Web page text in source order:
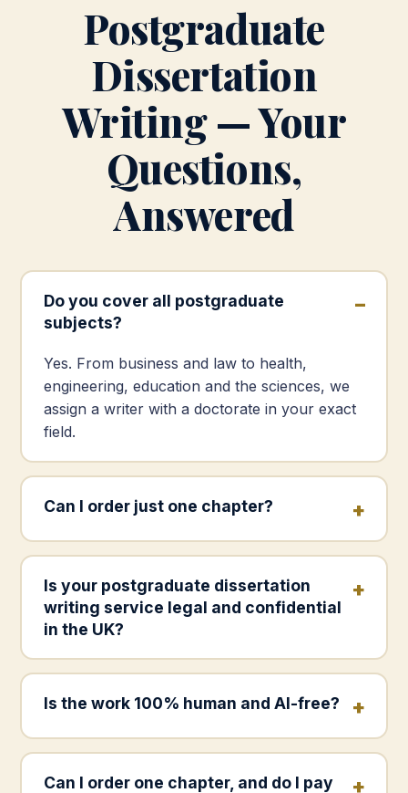
Postgraduate
Dissertation
Writing — Your
Questions,
Answered
Do you cover all postgraduate
subjects?
Yes. From business and law to health,
engineering, education and the sciences, we
assign a writer with a doctorate in your exact
field.
Can I order just one chapter?
Is your postgraduate dissertation
writing service legal and confidential
in the UK?
Is the work 100% human and AI-free?
Can I order one chapter, and do I pay